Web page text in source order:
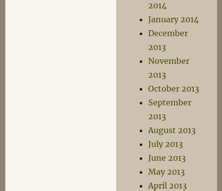
2014
January 2014
December
2013
November
2013
October 2013
September
2013
August 2013
July 2013
June 2013
May 2013
April 2013